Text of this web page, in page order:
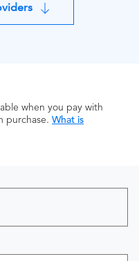
when you pay with
purchase. What is